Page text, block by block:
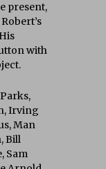
present,
with
Irving
Man
Bill
Sam